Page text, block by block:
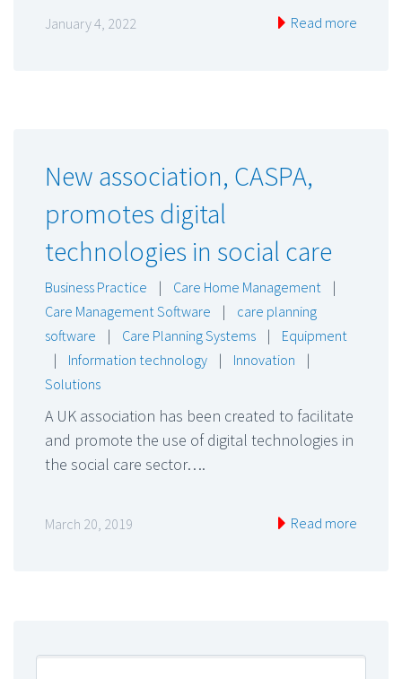
January 4, 2022 Read more
New association, CASPA,
promotes digital
technologies in social care
Business Practice | Care Home Management
|
Care Management Software
|
care planning
software
| Care Planning Systems |
Equipment
|
Information technology | Innovation
|
Solutions
A UK association has been created to facilitate
and promote the use of digital technologies in
the social care sector….
March 20, 2019 Read more